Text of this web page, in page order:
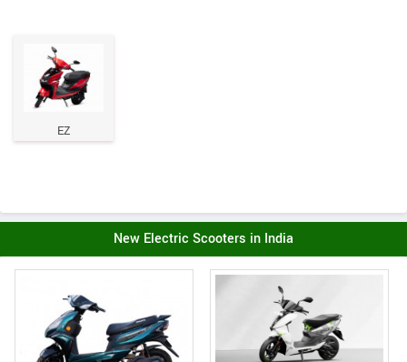
EZ
New Electric Scooters in India